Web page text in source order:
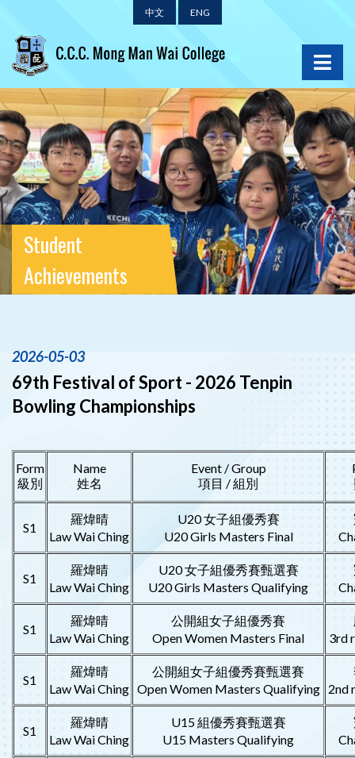
中文 ENG
Student
Achievements
2026-05-03
69th Festival of Sport - 2026 Tenpin
Bowling Championships
Form
級別
Name
姓名
Event / Group
項目 / 組別
S1
羅煒晴
Law Wai Ching
U20 女子組優秀賽
U20 Girls Masters Final
S1
羅煒晴
Law Wai Ching
U20 女子組優秀賽甄選賽
U20 Girls Masters Qualifying
S1
羅煒晴
Law Wai Ching
公開組女子組優秀賽
Open Women Masters Final
3rd
S1
羅煒晴
Law Wai Ching
公開組女子組優秀賽甄選賽
Open Women Masters Qualifying
2nd
S1
羅煒晴
Law Wai Ching
U15 組優秀賽甄選賽
U15 Masters Qualifying